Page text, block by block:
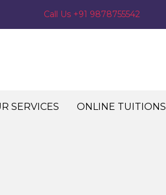
Call Us +91 9878755542
SERVICES ONLINE TUITIONS